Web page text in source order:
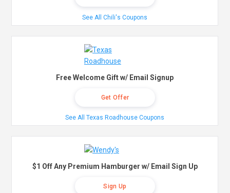
See All Chili's Coupons
Free Welcome Gift w/ Email Signup
Get Offer
See All Texas Roadhouse Coupons
$1 Off Any Premium Hamburger w/ Email Sign Up
Sign Up